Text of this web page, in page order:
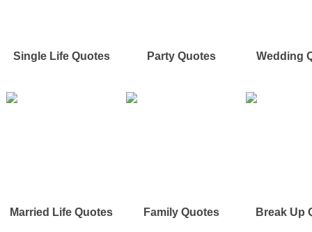
Single Life Quotes Party Quotes Wedding
Married Life Quotes Family Quotes Break Up